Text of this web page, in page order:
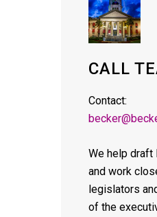
CALL
Contact:
We help draft
and work
legislators
of the